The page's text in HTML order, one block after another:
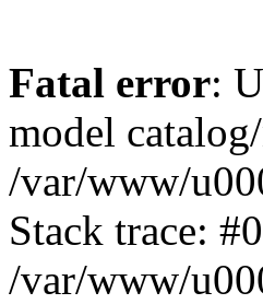
Fatal error:
model
/var/www/
Stack trace: #0
/var/www/